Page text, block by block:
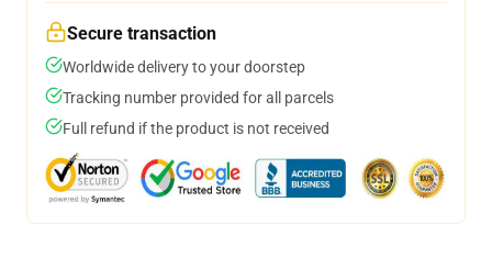
Secure transaction
Worldwide delivery to your doorstep
Tracking number provided for all parcels
Full refund if the product is not received